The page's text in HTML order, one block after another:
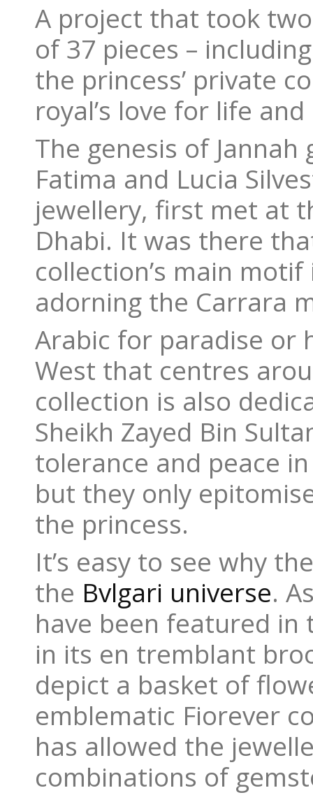
A project that took
of 37 pieces –
the princess’ private
royal’s love for life
The genesis of
Fatima and Lucia
jewellery, first met at
Dhabi. It was there
collection’s main
adorning the Carrara
Arabic for paradise or
West that centres
collection is also
Sheikh Zayed Bin
tolerance and peace
but they only
the princess.
It’s easy to see why
the Bvlgari universe.
have been featured in
in its en tremblant
depict a basket of
emblematic Fiorever
has allowed the
combinations of